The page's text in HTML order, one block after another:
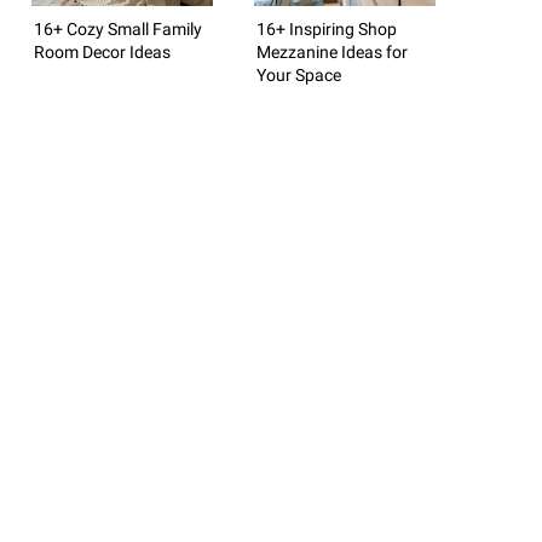
16+ Cozy Small Family
Room Decor Ideas
16+ Inspiring Shop
Mezzanine Ideas for
Your Space